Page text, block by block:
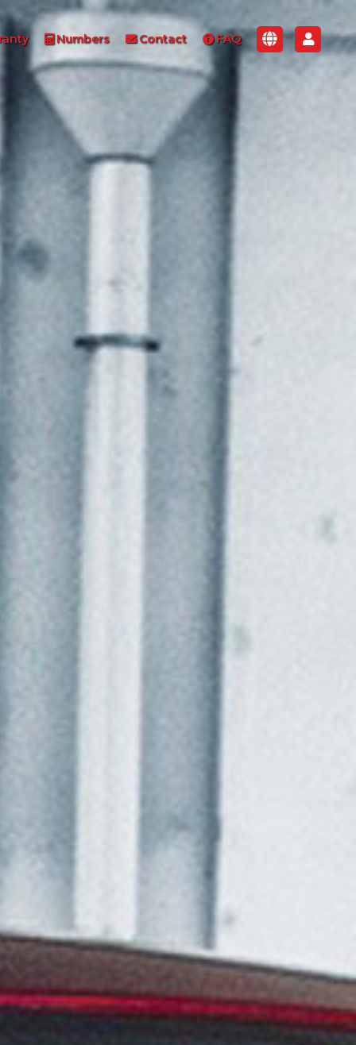
Numbers Contact FAQ